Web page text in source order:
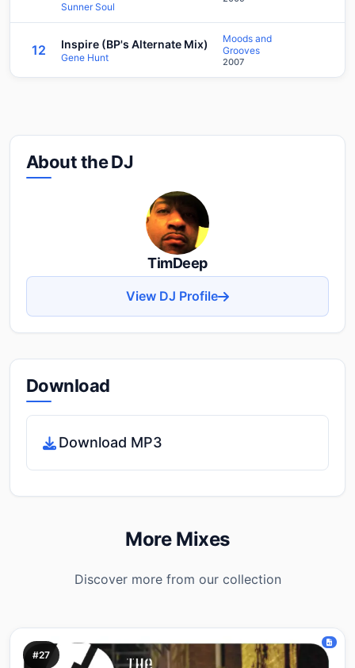
Sunner Soul
12 Inspire (BP's Alternate Mix)
Gene Hunt
Moods and
Grooves
2007
About the DJ
TimDeep
View DJ Profile
Download
Download MP3
More Mixes
Discover more from our collection
#27